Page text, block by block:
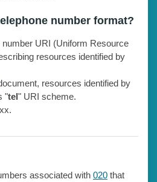
number format?
number URI (Uniform Resource
resources identified by
resources identified by
"tel" URI scheme.
associated with 020 that